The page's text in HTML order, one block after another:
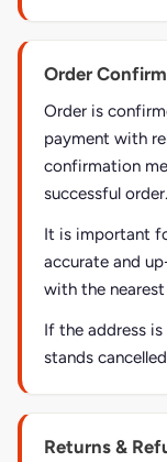
Order
Order is
payment with
confirmation
successful order.
It is important
accurate and
with the nearest
If the address
stands
Returns &